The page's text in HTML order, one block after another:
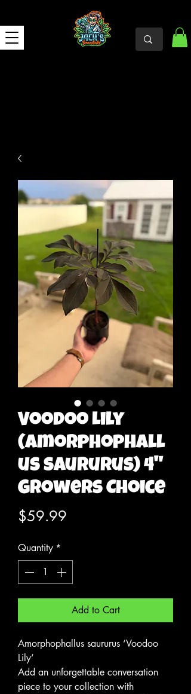
Voodoo Lily
(Amorphophall
us saururus) 4"
Growers Choice
$59.99
Quantity *
Add to Cart
Amorphophallus saururus ‘Voodoo
Lily’
Add an unforgettable conversation
piece to your collection with